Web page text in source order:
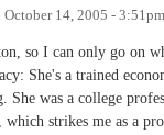
October 14, 2005 - 3:51pm
so I can only go on
She's a trained
was a college
, which strikes me as a